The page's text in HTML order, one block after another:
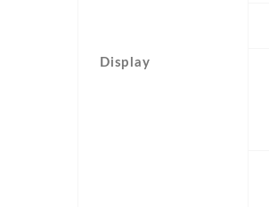
Display